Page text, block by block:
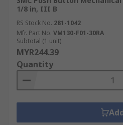
1/8 in, III B
RS Stock No. 281-1042
Mfr. Part No. VM130-F01-30RA
Subtotal (1 unit)
MYR244.39
Quantity